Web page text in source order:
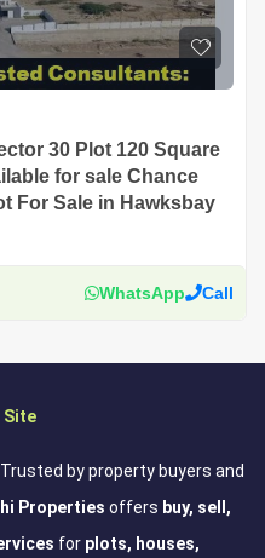
30 Plot 120 Square
for sale Chance
For Sale in Hawksbay
WhatsApp Call
Site
Trusted by property buyers and
Properties offers buy, sell,
for plots, houses,